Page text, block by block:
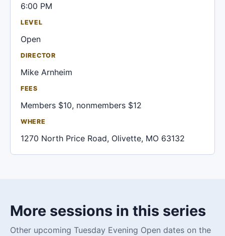
6:00 PM
LEVEL
Open
DIRECTOR
Mike Arnheim
FEES
Members $10, nonmembers $12
WHERE
1270 North Price Road, Olivette, MO 63132
More sessions in this series
Other upcoming Tuesday Evening Open dates on the